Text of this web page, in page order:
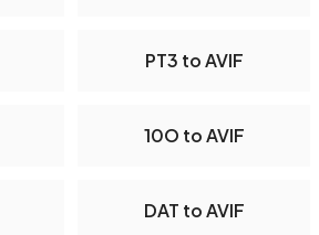
PT3 to AVIF
10O to AVIF
DAT to AVIF